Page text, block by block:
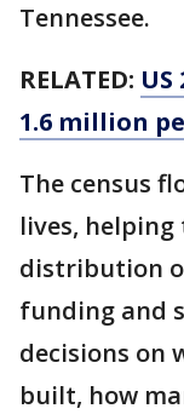
Tennessee.
RELATED:
1.6 million
The census
lives,
distribution
funding and
decisions on
built, how